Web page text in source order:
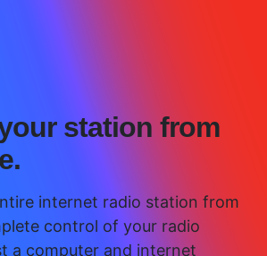
station from
internet radio station from
control of your radio
a computer and internet